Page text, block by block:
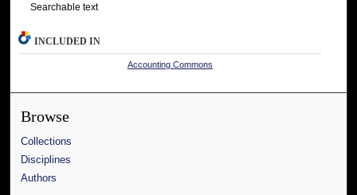
Searchable text
INCLUDED IN
Accounting Commons
Browse
Collections
Disciplines
Authors